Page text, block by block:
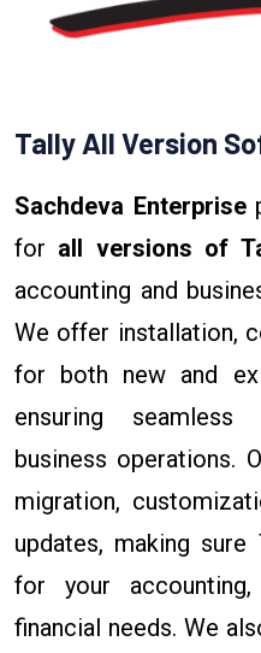
Tally All Version
Sachdeva Enterprise
for all versions of
accounting and
We offer installation,
for both new and
ensuring
business operations.
migration,
updates, making
for your
financial needs. We